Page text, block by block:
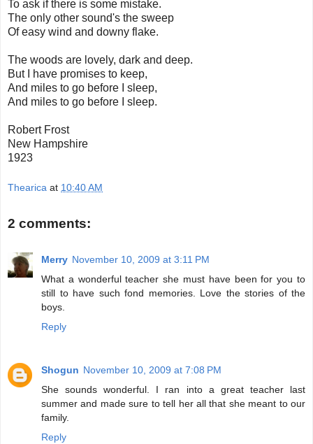
To ask if there is some mistake.
The only other sound's the sweep
Of easy wind and downy flake.
The woods are lovely, dark and deep.
But I have promises to keep,
And miles to go before I sleep,
And miles to go before I sleep.
Robert Frost
New Hampshire
1923
Thearica at 10:40 AM
2 comments:
Merry November 10, 2009 at 3:11 PM
What a wonderful teacher she must have been for you to
still to have such fond memories. Love the stories of the
boys.
Reply
Shogun November 10, 2009 at 7:08 PM
She sounds wonderful. I ran into a great teacher last
summer and made sure to tell her all that she meant to our
family.
Reply